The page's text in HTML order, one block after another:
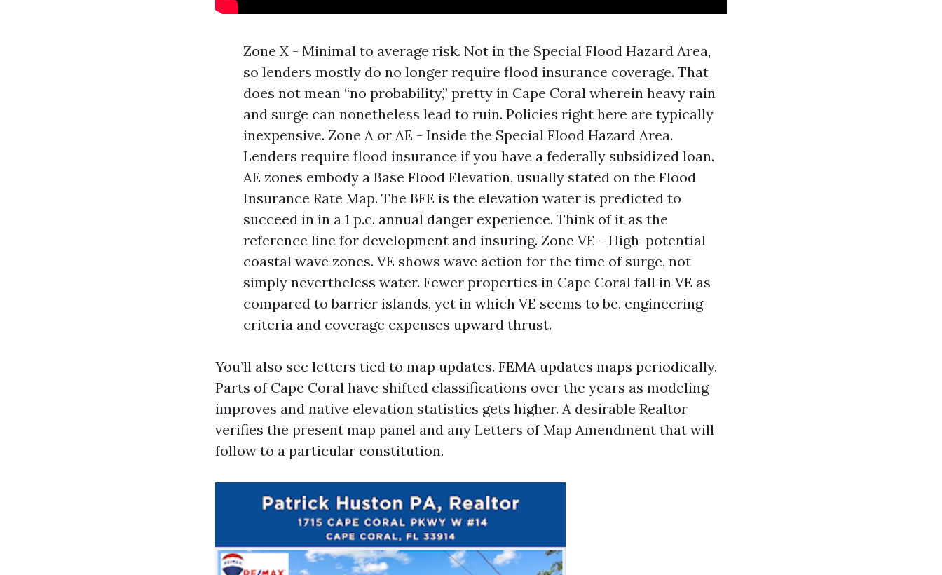
Zone X - Minimal to average risk. Not in the Special Flood Hazard Area,
so lenders mostly do no longer require flood insurance coverage. That
does not mean “no probability,” pretty in Cape Coral wherein heavy rain
and surge can nonetheless lead to ruin. Policies right here are typically
inexpensive. Zone A or AE - Inside the Special Flood Hazard Area.
Lenders require flood insurance if you have a federally subsidized loan.
AE zones embody a Base Flood Elevation, usually stated on the Flood
Insurance Rate Map. The BFE is the elevation water is predicted to
succeed in in a 1 p.c. annual danger experience. Think of it as the
reference line for development and insuring. Zone VE - High-potential
coastal wave zones. VE shows wave action for the time of surge, not
simply nevertheless water. Fewer properties in Cape Coral fall in VE as
compared to barrier islands, yet in which VE seems to be, engineering
criteria and coverage expenses upward thrust.
You’ll also see letters tied to map updates. FEMA updates maps periodically.
Parts of Cape Coral have shifted classifications over the years as modeling
improves and native elevation statistics gets higher. A desirable Realtor
verifies the present map panel and any Letters of Map Amendment that will
follow to a particular constitution.